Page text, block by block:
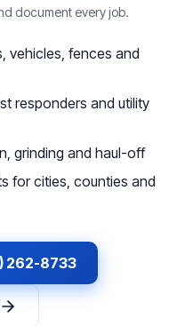
document every job.
vehicles, fences and
responders and utility
grinding and haul-off
for cities, counties and
262-8733